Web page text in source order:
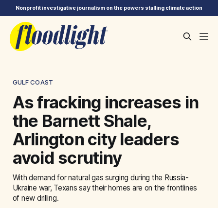
Nonprofit investigative journalism on the powers stalling climate action
GULF COAST
As fracking increases in
the Barnett Shale,
Arlington city leaders
avoid scrutiny
With demand for natural gas surging during the Russia-
Ukraine war, Texans say their homes are on the frontlines
of new drilling.